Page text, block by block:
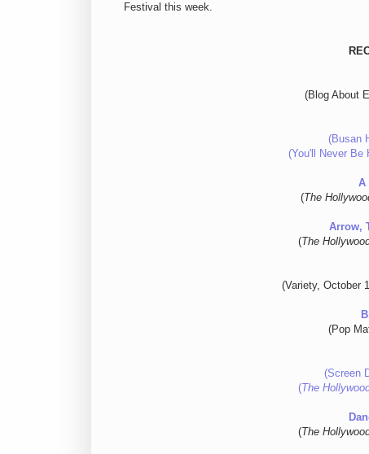
Festival this week.
(Blog About
(Busan
(You'll Never Be
A
(The
Arrow,
(The
(Variety, October
(Pop
(Screen
(The
(The